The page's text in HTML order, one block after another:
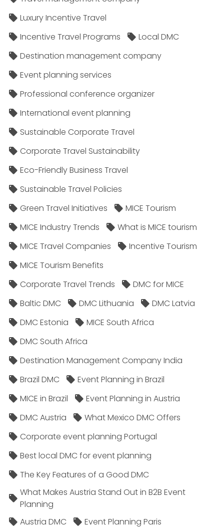
Luxury Incentive Travel
Incentive Travel Programs
Local DMC
Destination management company
Event planning services
Professional conference organizer
International event planning
Sustainable Corporate Travel
Corporate Travel Sustainability
Eco-Friendly Business Travel
Sustainable Travel Policies​
Green Travel Initiatives
MICE Tourism
MICE Industry Trends
What is MICE tourism
MICE Travel Companies
Incentive Tourism
MICE Tourism Benefits
Corporate Travel Trends
DMC for MICE
Baltic DMC
DMC Lithuania
DMC Latvia
DMC Estonia
MICE South Africa
DMC South Africa
Destination Management Company India
Brazil DMC
Event Planning in Brazil
MICE in Brazil
Event Planning in Austria
DMC Austria
What Mexico DMC Offers
Corporate event planning Portugal
Best local DMC for event planning
The Key Features of a Good DMC
What Makes Austria Stand Out in B2B Event
Planning
Austria DMC
Event Planning Paris